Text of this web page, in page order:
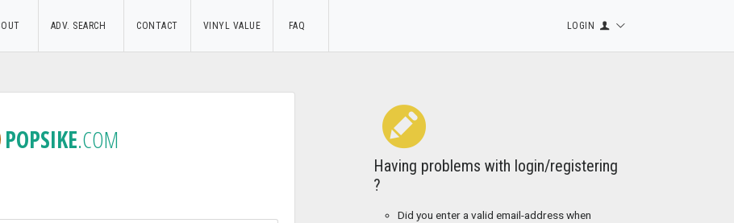
ADV. SEARCH CONTACT VINYL VALUE FAQ LOGIN
POPSIKE.COM
Having problems with login/registering
?
Did you enter a valid email-address when